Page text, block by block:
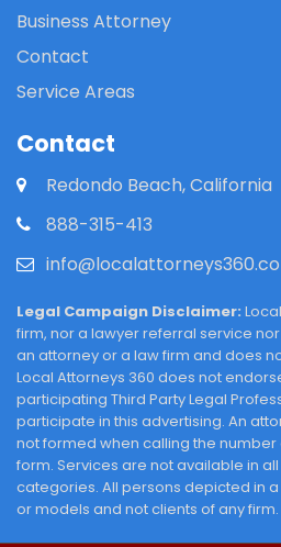
Business Attorney
Contact
Service Areas
Contact
Redondo Beach, California
888-315-413
Legal Campaign Disclaimer:
firm, nor a lawyer referral service
an attorney or a law firm and does
Local Attorneys 360 does not
participating Third Party Legal
participate in this advertising. An
not formed when calling the number
form. Services are not available in
categories. All persons depicted in
or models and not clients of any firm.